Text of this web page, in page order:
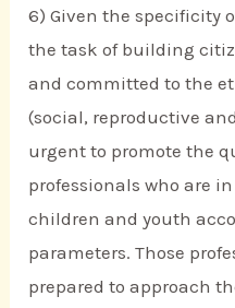
6) Given the specificity
the task of building
and committed to the
(social, reproductive
urgent to promote the
professionals who are
children and youth
parameters. Those
prepared to approach